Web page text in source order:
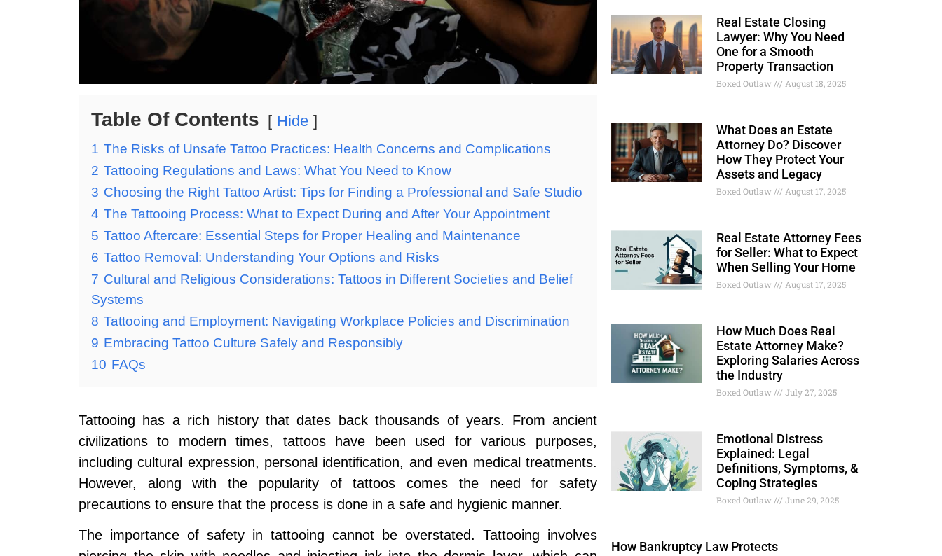
Table Of Contents Hide
1 The Risks of Unsafe Tattoo Practices: Health Concerns and Complications
2 Tattooing Regulations and Laws: What You Need to Know
3 Choosing the Right Tattoo Artist: Tips for Finding a Professional and Safe Studio
4 The Tattooing Process: What to Expect During and After Your Appointment
5 Tattoo Aftercare: Essential Steps for Proper Healing and Maintenance
6 Tattoo Removal: Understanding Your Options and Risks
7 Cultural and Religious Considerations: Tattoos in Different Societies and Belief
Systems
8 Tattooing and Employment: Navigating Workplace Policies and Discrimination
9 Embracing Tattoo Culture Safely and Responsibly
10 FAQs
Tattooing has a rich history that dates back thousands of years. From ancient
civilizations to modern times, tattoos have been used for various purposes,
including cultural expression, personal identification, and even medical treatments.
However, along with the popularity of tattoos comes the need for safety
precautions to ensure that the process is done in a safe and hygienic manner.
The importance of safety in tattooing cannot be overstated. Tattooing involves
Real Estate Closing
Lawyer: Why You Need
One for a Smooth
Property Transaction
Boxed Outlaw August 18, 2025
What Does an Estate
Attorney Do? Discover
How They Protect Your
Assets and Legacy
Boxed Outlaw August 17, 2025
Real Estate Attorney Fees
for Seller: What to Expect
When Selling Your Home
Boxed Outlaw August 17, 2025
How Much Does Real
Estate Attorney Make?
Exploring Salaries Across
the Industry
Boxed Outlaw July 27, 2025
Emotional Distress
Explained: Legal
Definitions, Symptoms, &
Coping Strategies
Boxed Outlaw June 29, 2025
How Bankruptcy Law Protects